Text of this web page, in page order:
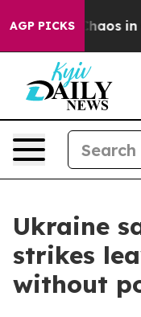
AGP PICKSChaos in
Ukraine
strikes
without